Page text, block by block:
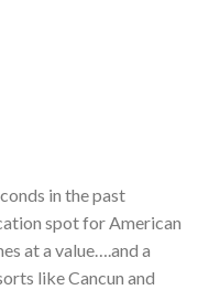
in the past
spot for American
at a value….and a
like Cancun and